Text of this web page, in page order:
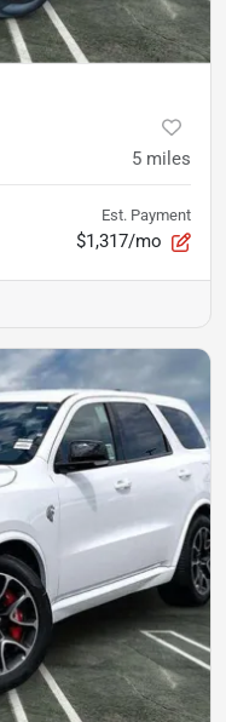
5 miles
Est. Payment
$1,317/mo